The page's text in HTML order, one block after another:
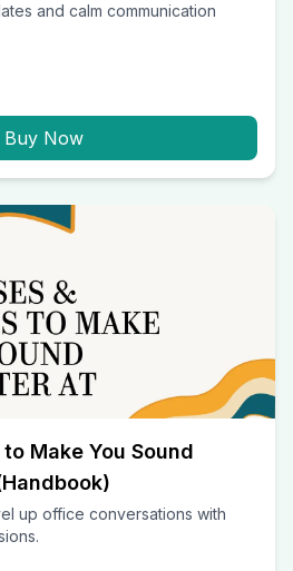
and calm communication
Buy Now
Make You Sound
up office conversations with